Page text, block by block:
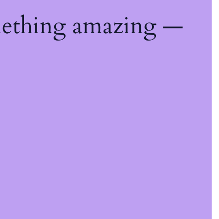
amazing —